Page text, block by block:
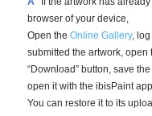
browser of your device,
Open the Online Gallery, log
submitted the artwork, open
“Download” button, save
open it with the ibisPaint
You can restore it to its